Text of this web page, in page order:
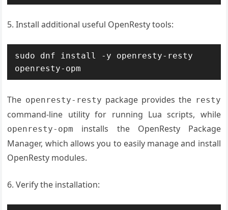
5. Install additional useful OpenResty tools:
sudo dnf install -y openresty-resty
openresty-opm
The openresty-resty package provides the resty
command-line utility for running Lua scripts, while
openresty-opm
installs the OpenResty Package
Manager, which allows you to easily manage and install
OpenResty modules.
6. Verify the installation: